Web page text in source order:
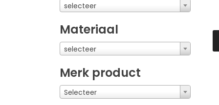
selecteer
Materiaal
selecteer
Merk product
Selecteer